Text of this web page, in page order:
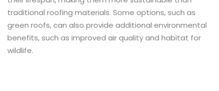
traditional roofing materials. Some options, such as
green roofs, can also provide additional environmental
benefits, such as improved air quality and habitat for
wildlife.